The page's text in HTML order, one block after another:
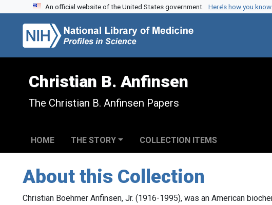
Skip to search
Skip to main contentAn official website of the United States government. Here’s how you know
Christian B. Anfinsen
The Christian B. Anfinsen Papers
HOME THE STORY COLLECTION ITEMS
About this Collection
Christian Boehmer Anfinsen, Jr. (1916-1995), was an American